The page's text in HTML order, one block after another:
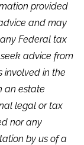
provided
and may
Federal tax
advice from
involved in the
an estate
legal or tax
nor any
by us of a